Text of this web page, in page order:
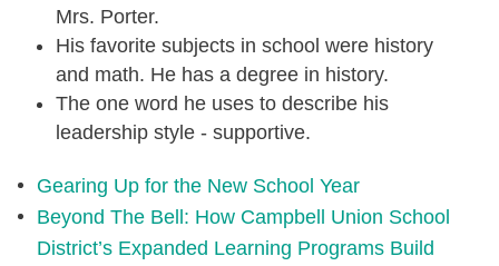
Mrs. Porter.
His favorite subjects in school were history
and math. He has a degree in history.
The one word he uses to describe his
leadership style - supportive.
Gearing Up for the New School Year
Beyond The Bell: How Campbell Union School
District’s Expanded Learning Programs Build